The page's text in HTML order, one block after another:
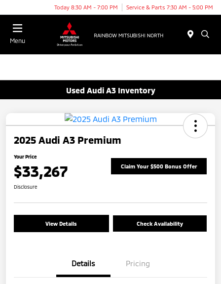
Today 8:30 AM - 7:00 PM Service & Parts 7:30 AM - 5:00 PM
Menu
Used Audi A3 Inventory
2025 Audi A3 Premium
Your Price
$33,267 Claim Your $500 Bonus Offer
Disclosure
View Details Check Availability
Details Pricing